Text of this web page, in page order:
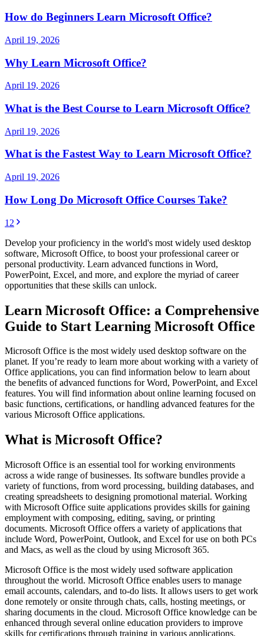
How do Beginners Learn Microsoft Office?
April 19, 2026
Why Learn Microsoft Office?
April 19, 2026
What is the Best Course to Learn Microsoft Office?
April 19, 2026
What is the Fastest Way to Learn Microsoft Office?
April 19, 2026
How Long Do Microsoft Office Courses Take?
1 2
Develop your proficiency in the world's most widely used desktop
software, Microsoft Office, to boost your professional career or
personal productivity. Learn advanced functions in Word,
PowerPoint, Excel, and more, and explore the myriad of career
opportunities that these skills can unlock.
Learn Microsoft Office: a Comprehensive
Guide to Start Learning Microsoft Office
Microsoft Office is the most widely used desktop software on the
planet. If you’re ready to learn more about working with a variety of
Office applications, you can find information below to learn about
the benefits of advanced functions for Word, PowerPoint, and Excel
features. You will find information about online learning focused on
basic functions, certifications, or handling advanced features for the
various Microsoft Office applications.
What is Microsoft Office?
Microsoft Office is an essential tool for working environments
across a wide range of businesses. Its software bundles provide a
variety of functions, from word processing, building databases, and
creating spreadsheets to designing promotional material. Working
with Microsoft Office suite applications provides skills for gaining
employment with composing, editing, saving, or printing
documents. Microsoft Office offers a variety of applications that
include Word, PowerPoint, Outlook, and Excel for use on both PCs
and Macs, as well as the cloud by using Microsoft 365.
Microsoft Office is the most widely used software application
throughout the world. Microsoft Office enables users to manage
email accounts, calendars, and to-do lists. It allows users to get work
done remotely or onsite through chats, calls, hosting meetings, or
sharing documents in the cloud. Microsoft Office knowledge can be
enhanced through several online education providers to improve
skills for certifications through training in various applications.